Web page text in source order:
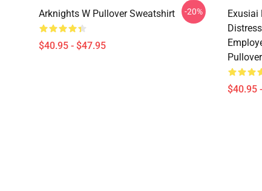
Arknights W Pullover Sweatshirt
$40.95 - $47.95
-20%
Exusiai
$40.95